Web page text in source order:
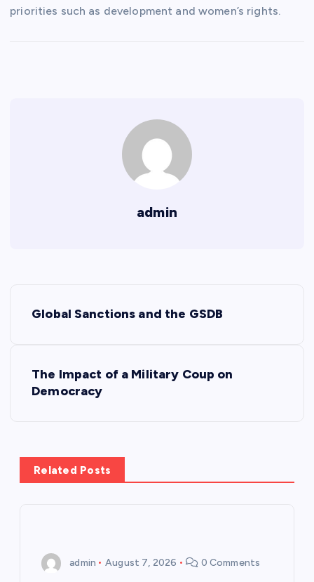
priorities such as development and women’s rights.
admin
Global Sanctions and the GSDB
The Impact of a Military Coup on
Democracy
Related Posts
admin August 7, 2026 0 Comments